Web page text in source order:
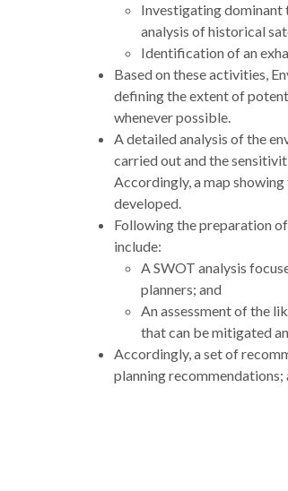
Investigating dominant
analysis of historical
Identification of an
Based on these activities,
defining the extent of
whenever possible.
A detailed analysis of the
carried out and the
Accordingly, a map
developed.
Following the preparation
include:
A SWOT analysis
planners; and
An assessment of the
that can be mitigated
Accordingly, a set of
planning